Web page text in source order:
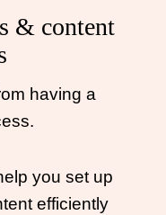
& content
having a
you set up
efficiently